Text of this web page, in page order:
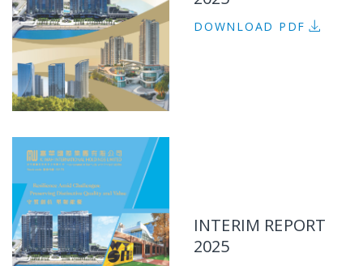
DOWNLOAD PDF
INTERIM REPORT
2025